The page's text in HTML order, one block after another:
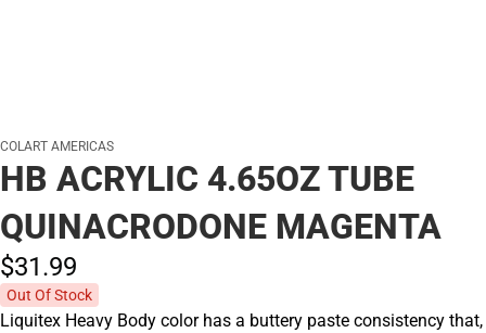
COLART AMERICAS
HB ACRYLIC 4.65OZ TUBE
QUINACRODONE MAGENTA
$31.99
Out Of Stock
Liquitex Heavy Body color has a buttery paste consistency that,